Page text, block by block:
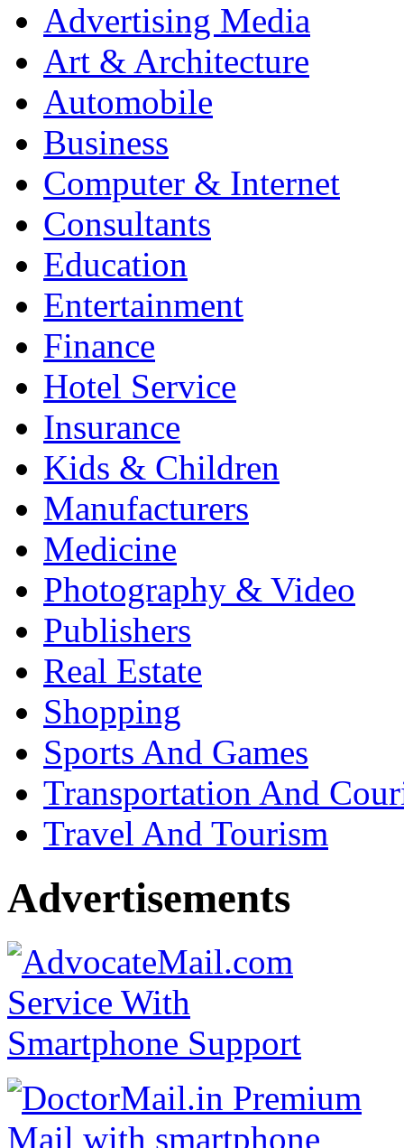
Advertising Media
Art & Architecture
Automobile
Business
Computer & Internet
Consultants
Education
Entertainment
Finance
Hotel Service
Insurance
Kids & Children
Manufacturers
Medicine
Photography & Video
Publishers
Real Estate
Shopping
Sports And Games
Transportation And
Travel And Tourism
Advertisements